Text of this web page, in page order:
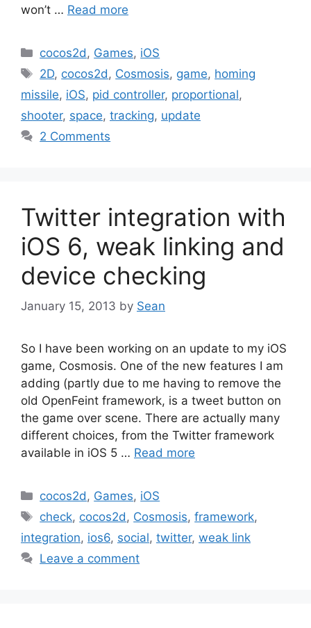
won’t … Read more
Categories
cocos2d , Games, iOS
Tags
2D, cocos2d , Cosmosis, game, homing
missile, iOS, pid controller, proportional,
shooter, space, tracking, update
2 Comments
Twitter integration with
iOS 6, weak linking and
device checking
January 15, 2013 by Sean
So I have been working on an update to my iOS
game, Cosmosis. One of the new features I am
adding (partly due to me having to remove the
old OpenFeint framework, is a tweet button on
the game over scene. There are actually many
different choices, from the Twitter framework
available in iOS 5 … Read more
Categories
cocos2d, Games, iOS
Tags
check, cocos2d, Cosmosis,framework,
integration, ios6, social, twitter, weak link
Leave a comment